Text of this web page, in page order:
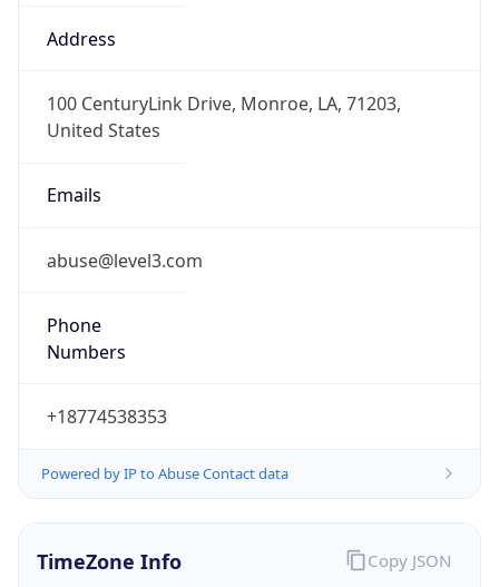
Address
100 CenturyLink Drive, Monroe, LA, 71203,
United States
Emails
abuse@level3.com
Phone
Numbers
+18774538353
Powered by IP to Abuse Contact data
TimeZone Info Copy JSON